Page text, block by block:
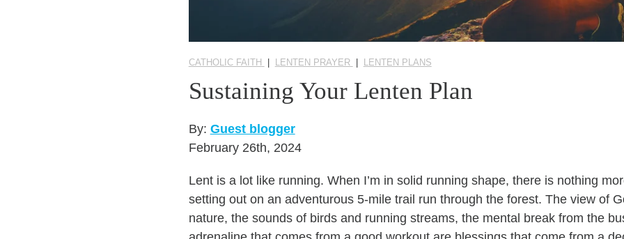
CATHOLIC FAITH LENTEN PRAYER LENTEN PLANS
Sustaining Your Lenten Plan
By: Guest blogger
February 26th, 2024
Lent is a lot like running. When I’m in solid running shape, there is nothing
setting out on an adventurous 5-mile trail run through the forest. The view of
nature, the sounds of birds and running streams, the mental break from the